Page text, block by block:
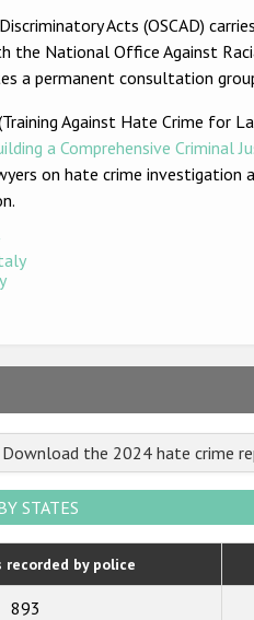
Acts (OSCAD)
the National Office Against
a permanent consultation
Against Hate Crime for
a Comprehensive Criminal
on hate crime
Download the 2024 hate crime
STATES
recorded by police
893